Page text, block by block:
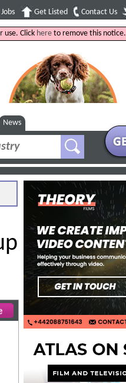
Jobs Get Listed Contact Us
use. Click here to remove this notice.
News